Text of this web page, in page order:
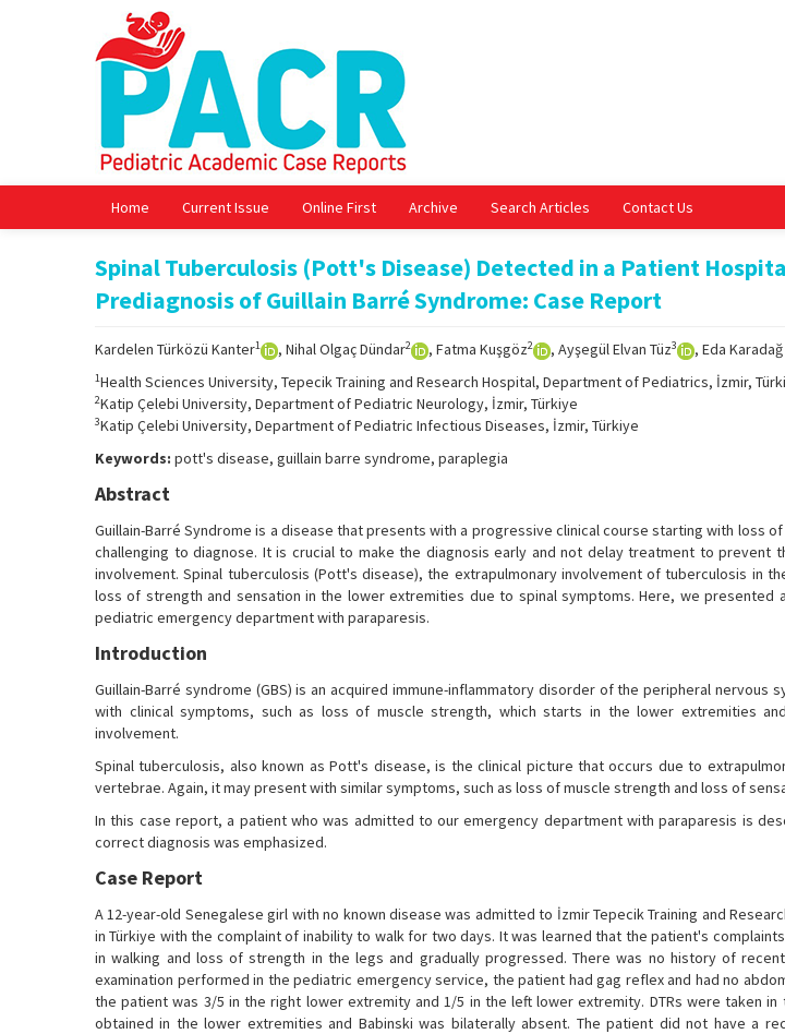
Home Current Issue Online First Archive Search Articles Contact Us
Spinal Tuberculosis (Pott's Disease) Detected in a Patient
Prediagnosis of Guillain Barré Syndrome: Case Report
Kardelen Türközü Kanter1 , Nihal Olgaç Dündar2 , Fatma Kuşgöz2 , Ayşegül Elvan Tüz3 , Eda
1Health Sciences University, Tepecik Training and Research Hospital, Department of Pediatrics, İzmir,
2Katip Çelebi University, Department of Pediatric Neurology, İzmir, Türkiye
3Katip Çelebi University, Department of Pediatric Infectious Diseases, İzmir, Türkiye
Keywords: pott's disease, guillain barre syndrome, paraplegia
Abstract
Guillain-Barré Syndrome is a disease that presents with a progressive clinical course starting with loss
challenging to diagnose. It is crucial to make the diagnosis early and not delay treatment to prevent
involvement. Spinal tuberculosis (Pott's disease), the extrapulmonary involvement of tuberculosis in
loss of strength and sensation in the lower extremities due to spinal symptoms. Here, we presented
pediatric emergency department with paraparesis.
Introduction
Guillain-Barré syndrome (GBS) is an acquired immune-inflammatory disorder of the peripheral nervous
with clinical symptoms, such as loss of muscle strength, which starts in the lower extremities
involvement.
Spinal tuberculosis, also known as Pott's disease, is the clinical picture that occurs due to
vertebrae. Again, it may present with similar symptoms, such as loss of muscle strength and loss of
In this case report, a patient who was admitted to our emergency department with paraparesis is
correct diagnosis was emphasized.
Case Report
A 12-year-old Senegalese girl with no known disease was admitted to İzmir Tepecik Training and
in Türkiye with the complaint of inability to walk for two days. It was learned that the patient's
in walking and loss of strength in the legs and gradually progressed. There was no history of
examination performed in the pediatric emergency service, the patient had gag reflex and had no
the patient was 3/5 in the right lower extremity and 1/5 in the left lower extremity. DTRs were taken
obtained in the lower extremities and Babinski was bilaterally absent. The patient did not have a